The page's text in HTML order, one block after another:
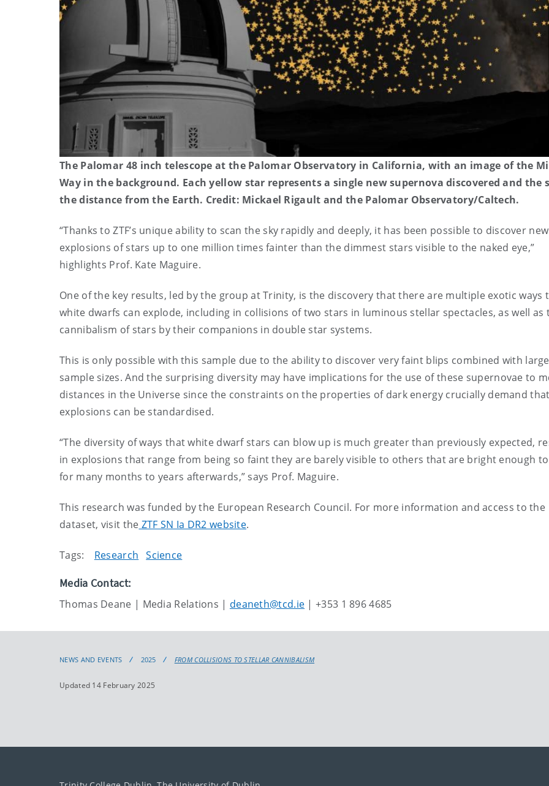
The Palomar 48 inch telescope at the Palomar Observatory in California, with an image of the
Way in the background. Each yellow star represents a single new supernova discovered and the
the distance from the Earth. Credit: Mickael Rigault and the Palomar Observatory/Caltech.
“Thanks to ZTF’s unique ability to scan the sky rapidly and deeply, it has been possible to discover new
explosions of stars up to one million times fainter than the dimmest stars visible to the naked eye,”
highlights Prof. Kate Maguire.
One of the key results, led by the group at Trinity, is the discovery that there are multiple exotic ways
white dwarfs can explode, including in collisions of two stars in luminous stellar spectacles, as well as
cannibalism of stars by their companions in double star systems.
This is only possible with this sample due to the ability to discover very faint blips combined with large
sample sizes. And the surprising diversity may have implications for the use of these supernovae to
distances in the Universe since the constraints on the properties of dark energy crucially demand
explosions can be standardised.
“The diversity of ways that white dwarf stars can blow up is much greater than previously expected,
in explosions that range from being so faint they are barely visible to others that are bright enough
for many months to years afterwards,” says Prof. Maguire.
This research was funded by the European Research Council. For more information and access to the
dataset, visit the ZTF SN Ia DR2 website.
Tags: Research Science
Media Contact:
Thomas Deane | Media Relations | deaneth@tcd.ie | +353 1 896 4685
NEWS AND EVENTS 2025 FROM COLLISIONS TO STELLAR CANNIBALISM
Updated 14 February 2025